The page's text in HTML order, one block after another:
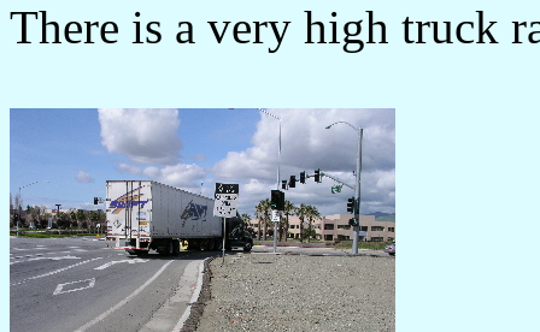
There is a very high truck